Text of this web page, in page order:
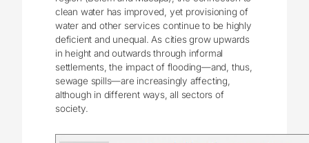
clean water has improved, yet provisioning of
water and other services continue to be highly
deficient and unequal. As cities grow upwards
in height and outwards through informal
settlements, the impact of flooding—and, thus,
sewage spills—are increasingly affecting,
although in different ways, all sectors of
society.